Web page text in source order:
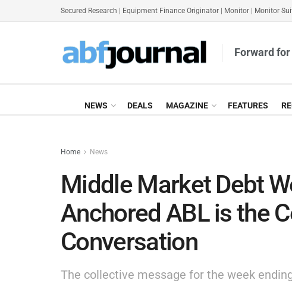
Secured Research Equipment Finance Originator Monitor Monitor
Forward
NEWS DEALS MAGAZINE FEATURES
Home News
Middle Market Debt
Anchored ABL is the
Conversation
The collective message for the week